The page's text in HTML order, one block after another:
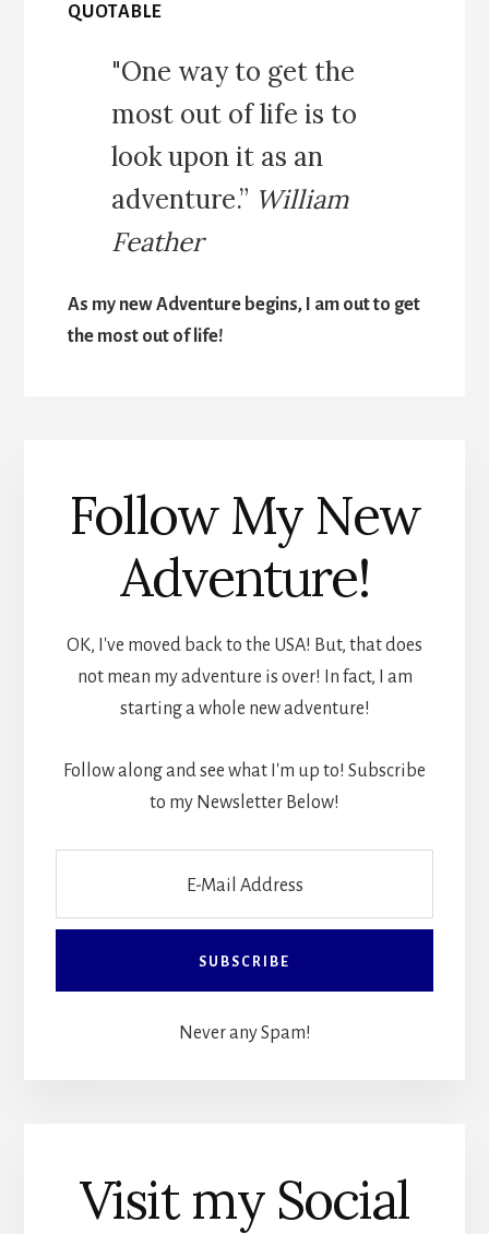
QUOTABLE
"One way to get the
most out of life is to
look upon it as an
adventure.” William
Feather
As my new Adventure begins, I am out to get
the most out of life!
Follow My New
Adventure!
OK, I've moved back to the USA! But, that does
not mean my adventure is over! In fact, I am
starting a whole new adventure!
Follow along and see what I'm up to! Subscribe
to my Newsletter Below!
Never any Spam!
Visit my Social